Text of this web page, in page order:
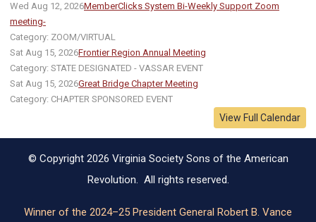
Wed Aug 12, 2026MemberClicks System Bi-Weekly Support Zoom
meeting-
Category: ZOOM/VIRTUAL
Sat Aug 15, 2026Frontier Region Annual Meeting
Category: STATE DESIGNATED - VASSAR EVENT
Sat Aug 15, 2026Great Bridge Chapter Meeting
Category: CHAPTER SPONSORED EVENT
View Full Calendar
© Copyright 2026 Virginia Society Sons of the American
Revolution. All rights reserved.
Winner of the 2024–25 President General Robert B. Vance